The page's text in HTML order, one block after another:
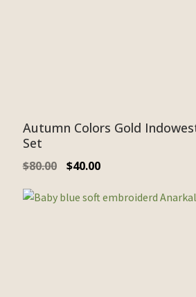
Autumn Colors Gold
Set
$80.00 $40.00